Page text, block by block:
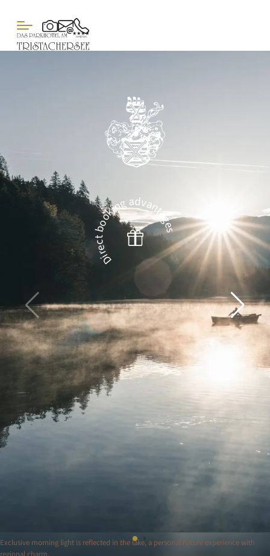
Direct booking advantages
Exclusive morning light is reflected in the lake, a personal nature experience with